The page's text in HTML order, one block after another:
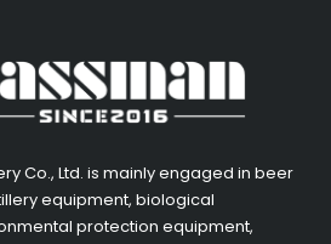
Co., Ltd. is mainly engaged in beer
equipment, biological
protection equipment,